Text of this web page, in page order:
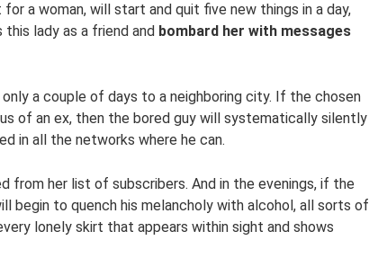
a woman, will start and quit five new things in a day,
lady as a friend and bombard her with messages
a couple of days to a neighboring city. If the chosen
of an ex, then the bored guy will systematically silently
in all the networks where he can.
from her list of subscribers. And in the evenings, if the
begin to quench his melancholy with alcohol, all sorts of
lonely skirt that appears within sight and shows